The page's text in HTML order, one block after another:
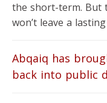
the short-term. But
won’t leave a
Abqaiq has
back into public